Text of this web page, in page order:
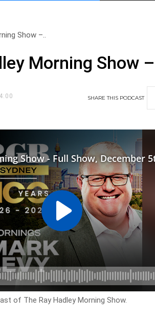
Show –..
Morning Show
SHARETHIS PODCAST
of The Ray Hadley Morning Show.